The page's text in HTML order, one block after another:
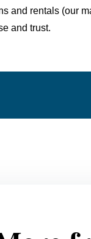
and rentals (our
and trust.